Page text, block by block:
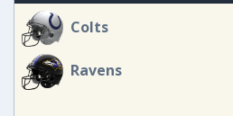
Colts
Ravens